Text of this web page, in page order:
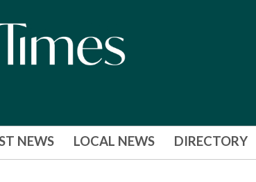
NEWS LOCAL NEWS DIRECTORY